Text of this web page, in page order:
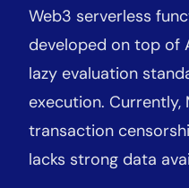
Web3 serverless
developed on top of
lazy evaluation
execution. Currently,
transaction
lacks strong data